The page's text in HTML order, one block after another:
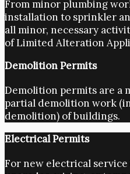
From minor plumbing
installation to sprinkler
all minor, necessary
of Limited Alteration
Demolition Permits
Demolition permits are a
partial demolition work
demolition) of buildings.
Electrical Permits
For new electrical